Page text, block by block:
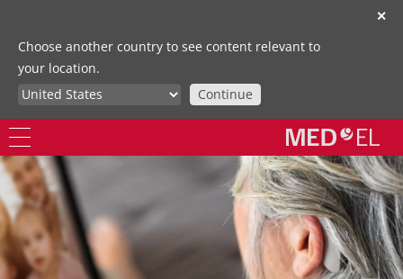
✕
Choose another country to see content relevant to
your location.
Continue